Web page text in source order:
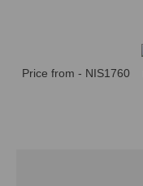
Price from - NIS1760